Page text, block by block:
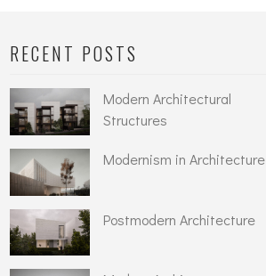
RECENT POSTS
Modern Architectural
Structures
Modernism in Architecture
Postmodern Architecture